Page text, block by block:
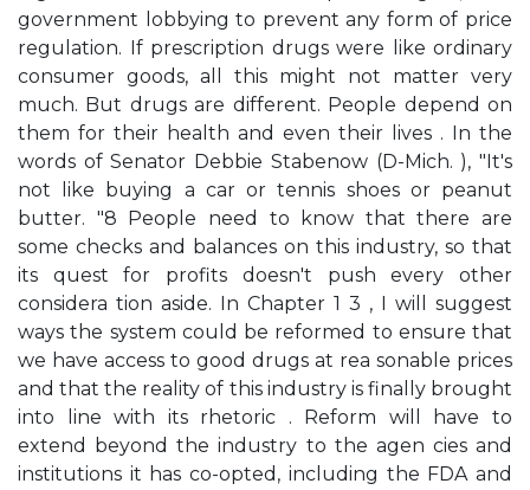
government lobbying to prevent any form of price
regulation. If prescription drugs were like ordinary
consumer goods, all this might not matter very
much. But drugs are different. People depend on
them for their health and even their lives . In the
words of Senator Debbie Stabenow (D-Mich. ), "It's
not like buying a car or tennis shoes or peanut
butter. "8 People need to know that there are
some checks and balances on this industry, so that
its quest for profits doesn't push every other
considera­ tion aside. In Chapter 1 3 , I will suggest
ways the system could be reformed to ensure that
we have access to good drugs at rea­ sonable prices
and that the reality of this industry is finally brought
into line with its rhetoric . Reform will have to
extend beyond the industry to the agen­ cies and
institutions it has co-opted, including the FDA and